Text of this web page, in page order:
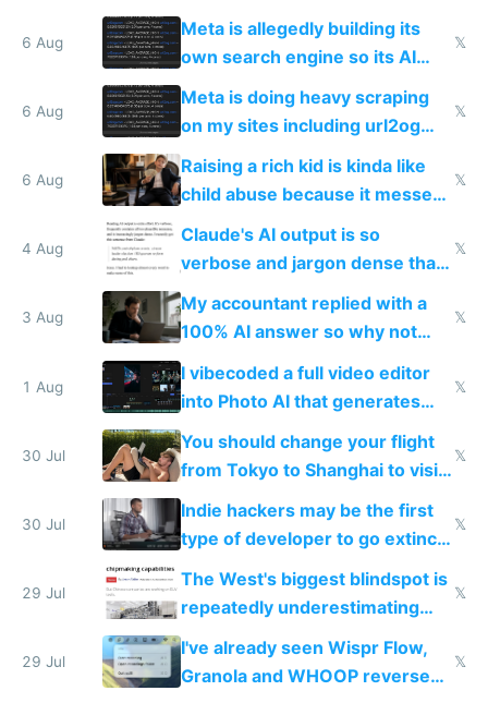
single guy to do things at the
same level China does
6 Aug
Meta is allegedly building its
own search engine so its AI
queries don't train Google's
𝕏
6 Aug
Meta is doing heavy scraping
on my sites including url2og
possibly for image video or
world models
𝕏
6 Aug
Raising a rich kid is kinda like
child abuse because it messes
up their reward function
𝕏
4 Aug
Claude's AI output is so
verbose and jargon dense that I
have to look up every word
𝕏
3 Aug
My accountant replied with a
100% AI answer so why not
replace him with AI
𝕏
1 Aug
I vibecoded a full video editor
into Photo AI that generates
and edits videos with your
trained models
𝕏
30 Jul
You should change your flight
from Tokyo to Shanghai to visit
actual China
𝕏
30 Jul
Indie hackers may be the first
type of developer to go extinct
as AI lowers the cost of
𝕏
29 Jul
The West's biggest blindspot is
repeatedly underestimating
China's speed and capabilities
𝕏
29 Jul
I've already seen Wispr Flow,
Granola and WHOOP reverse
𝕏